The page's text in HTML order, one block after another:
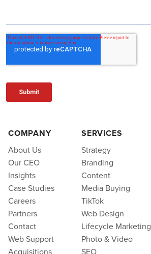
COMPANY
About Us
Our CEO
Insights
Case Studies
Careers
Partners
Contact
Web Support
Acquisitions
SERVICES
Strategy
Branding
Content
Media Buying
TikTok
Web Design
Lifecycle Marketing
Photo & Video
SEO